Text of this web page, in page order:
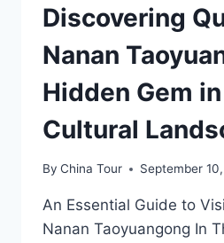
Discovering
Nanan
Hidden Gem in
Cultural
By China Tour September
An Essential Guide to
Nanan Taoyuangong In